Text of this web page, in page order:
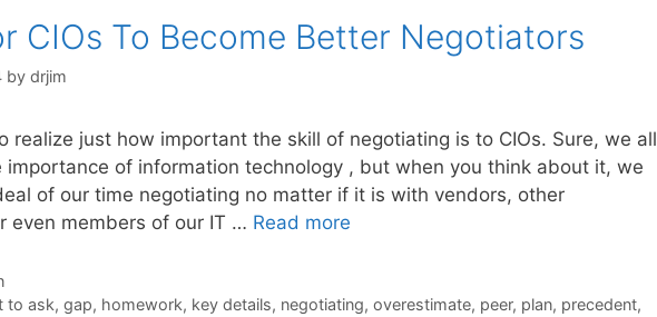
CIOs To Become Better Negotiators
by drjim
realize just how important the skill of negotiating is to CIOs. Sure, we all
importance of information technology , but when you think about it, we
of our time negotiating no matter if it is with vendors, other
even members of our IT … Read more
to ask, gap, homework, key details, negotiating, overestimate, peer, plan, precedent,